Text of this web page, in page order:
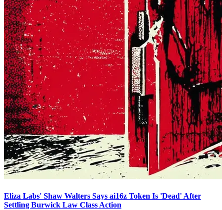
Eliza Labs' Shaw Walters Says ai16z Token Is 'Dead' After
Settling Burwick Law Class Action